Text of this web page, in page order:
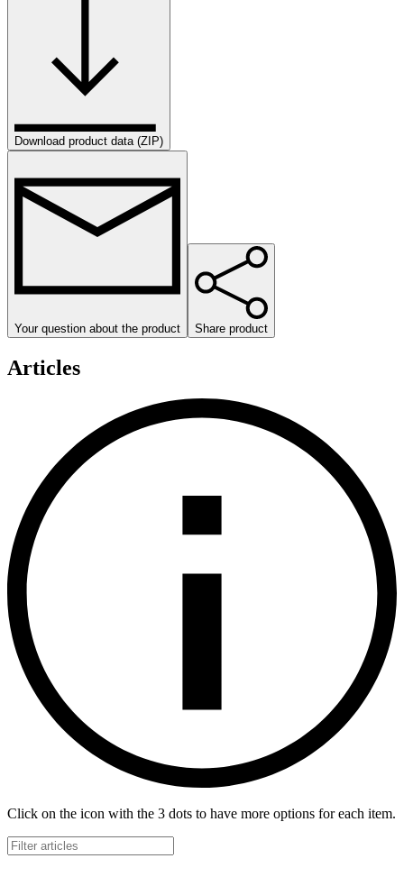
Download product data (ZIP)
Your question about the product Share product
Articles
Click on the icon with the 3 dots to have more options for each item.